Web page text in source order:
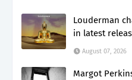
Louderman
in latest
August 07, 2026
Margot